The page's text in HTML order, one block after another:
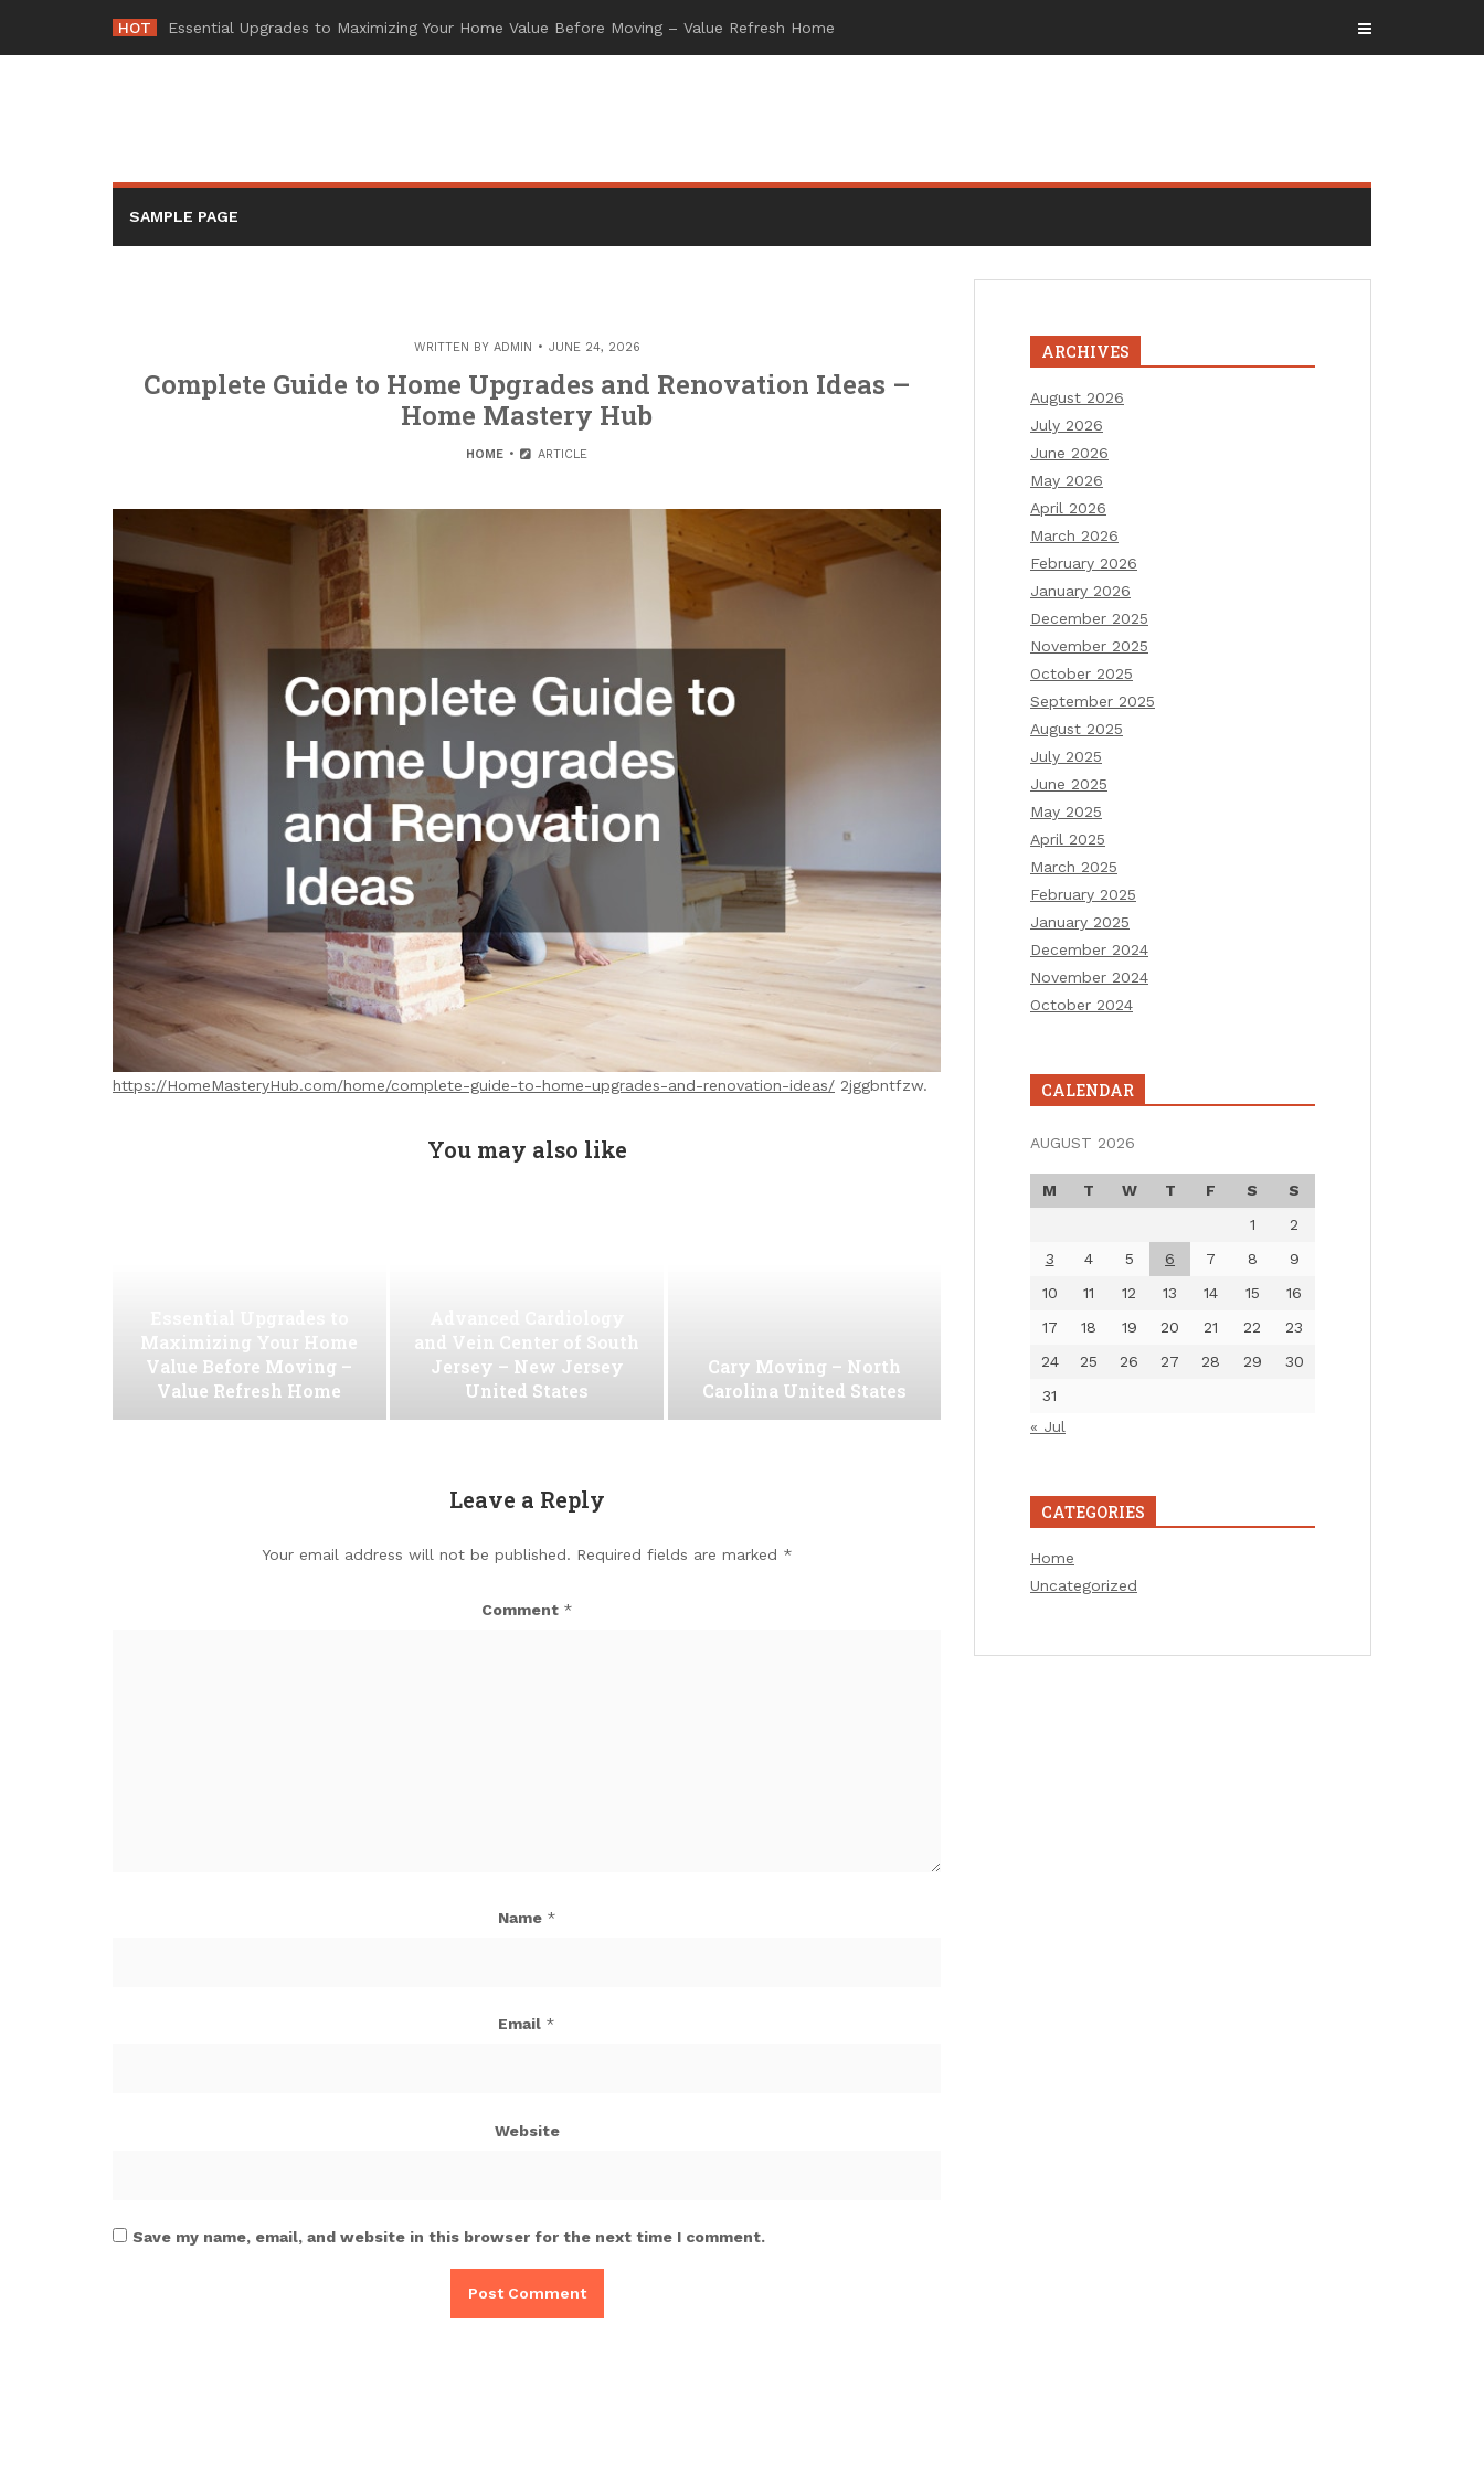
content
HOT -
SAMPLE PAGE
WRITTEN BY ADMIN JUNE 24, 2026
Complete Guide to Home Upgrades and Renovation Ideas –
Home Mastery Hub
HOME ARTICLE
https://HomeMasteryHub.com/home/complete-guide-to-home-upgrades-and-renovation-ideas/ 2jggbntfzw.
You may also like
Maximizing Your Home
Value Before Moving –
Value Refresh Home
and Vein Center of South
Jersey – New Jersey
United States
Cary Moving – North
Carolina United States
Leave a Reply
Your email address will not be published. Required fields are marked *
Comment *
Name *
Email *
Website
Save my name, email, and website in this browser for the next time I comment.
ARCHIVES
August 2026
July 2026
June 2026
May 2026
April 2026
March 2026
February 2026
January 2026
December 2025
November 2025
October 2025
September 2025
August 2025
July 2025
June 2025
May 2025
April 2025
March 2025
February 2025
January 2025
December 2024
November 2024
October 2024
CALENDAR
AUGUST 2026
M T W T F S
S
1
2
3
4 5 6 7 8
9
10
11 12 13 14 15
16
17
18 19 20 21 22
23
24
25 26 27 28 29
30
31
« Jul
CATEGORIES
Home
Uncategorized